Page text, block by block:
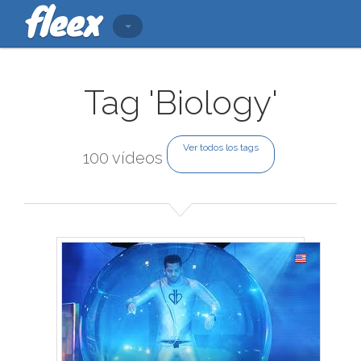
Tag 'Biology'
100 vídeos
Ver todos los tags